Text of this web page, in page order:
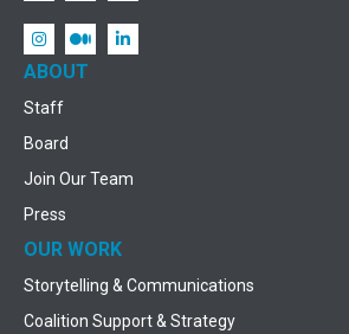
ABOUT
Staff
Board
Join Our Team
Press
OUR WORK
Storytelling & Communications
Coalition Support & Strategy